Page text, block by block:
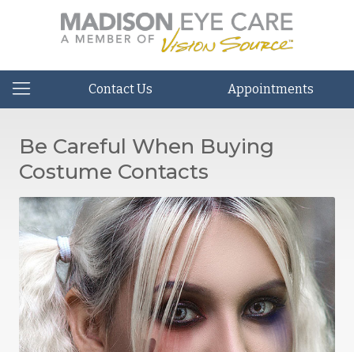
Contact Us Appointments
Be Careful When Buying
Costume Contacts